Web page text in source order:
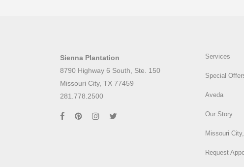
Sienna Plantation
8790 Highway 6 South, Ste. 150
Missouri City, TX 77459
281.778.2500
Services
Special
Aveda
Our Story
Missouri
Request